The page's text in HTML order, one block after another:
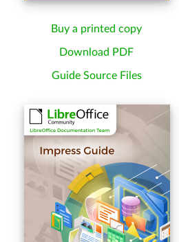
Buy a printed copy
Download PDF
Guide Source Files